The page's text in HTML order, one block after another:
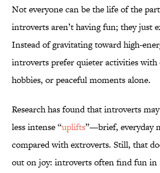
Not everyone can be the life of the
introverts aren’t having fun; they just
Instead of gravitating toward
introverts prefer quieter activities with
hobbies, or peaceful moments alone.
Research has found that introverts
less intense “uplifts”—brief, everyday
compared with extroverts. Still, that
out on joy: introverts often find fun in